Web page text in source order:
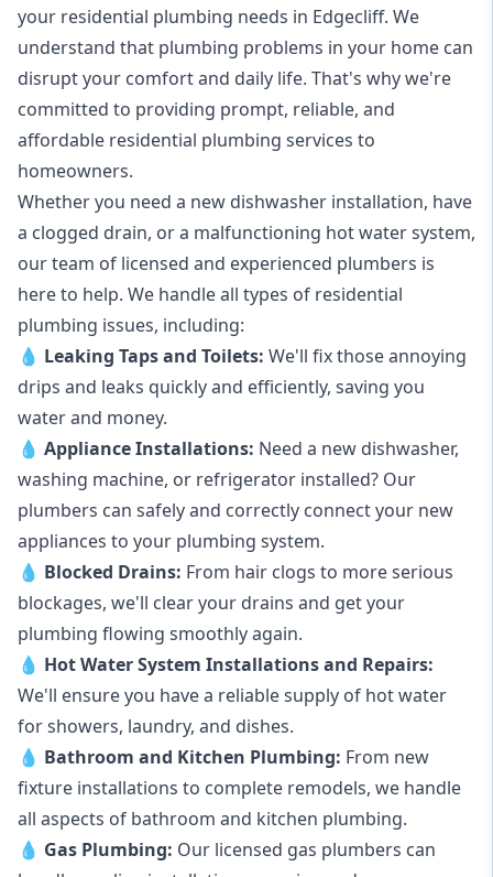
your residential plumbing needs in Edgecliff. We
understand that plumbing problems in your home can
disrupt your comfort and daily life. That's why we're
committed to providing prompt, reliable, and
affordable residential plumbing services to
homeowners.
Whether you need a new dishwasher installation, have
a clogged drain, or a malfunctioning hot water system,
our team of licensed and experienced plumbers is
here to help. We handle all types of residential
plumbing issues, including:
💧 Leaking Tapsand Toilets: We'll fix those annoying
drips and leaks quickly and efficiently, saving you
water and money.
💧 Appliance Installations: Need a new dishwasher,
washing machine, or refrigerator installed? Our
plumbers can safely and correctly connect your new
appliances to your plumbing system.
💧 Blocked Drains: From hair clogs to more serious
blockages, we'll clear your drains and get your
plumbing flowing smoothly again.
💧 Hot Water System Installations and Repairs:
We'll ensure you have a reliable supply of hot water
for showers, laundry, and dishes.
💧 Bathroom and Kitchen Plumbing: From new
fixture installations to complete remodels, we handle
all aspects of bathroom and kitchen plumbing.
💧 Gas Plumbing: Our licensed gas plumbers can